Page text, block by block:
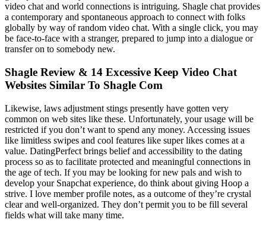
video chat and world connections is intriguing. Shagle chat provides
a contemporary and spontaneous approach to connect with folks
globally by way of random video chat. With a single click, you may
be face-to-face with a stranger, prepared to jump into a dialogue or
transfer on to somebody new.
Shagle Review & 14 Excessive Keep Video Chat
Websites Similar To Shagle Com
Likewise, laws adjustment stings presently have gotten very
common on web sites like these. Unfortunately, your usage will be
restricted if you don’t want to spend any money. Accessing issues
like limitless swipes and cool features like super likes comes at a
value. DatingPerfect brings belief and accessibility to the dating
process so as to facilitate protected and meaningful connections in
the age of tech. If you may be looking for new pals and wish to
develop your Snapchat experience, do think about giving Hoop a
strive. I love member profile notes, as a outcome of they’re crystal
clear and well-organized. They don’t permit you to be fill several
fields what will take many time.